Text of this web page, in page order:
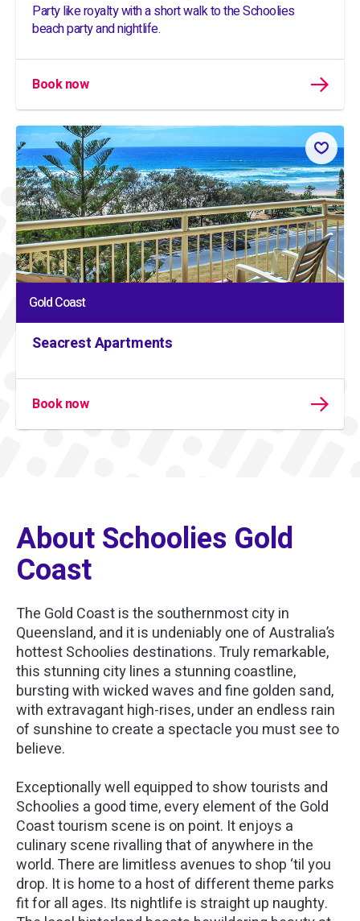
Party like royalty with a short walk to the Schoolies
beach party and nightlife.
Book now
Gold Coast
Seacrest Apartments
Book now
About Schoolies Gold
Coast
The Gold Coast is the southernmost city in
Queensland, and it is undeniably one of Australia’s
hottest Schoolies destinations. Truly remarkable,
this stunning city lines a stunning coastline,
bursting with wicked waves and fine golden sand,
with extravagant high-rises, under an endless rain
of sunshine to create a spectacle you must see to
believe.
Exceptionally well equipped to show tourists and
Schoolies a good time, every element of the Gold
Coast tourism scene is on point. It enjoys a
culinary scene rivalling that of anywhere in the
world. There are limitless avenues to shop ‘til you
drop. It is home to a host of different theme parks
fit for all ages. Its nightlife is straight up naughty.